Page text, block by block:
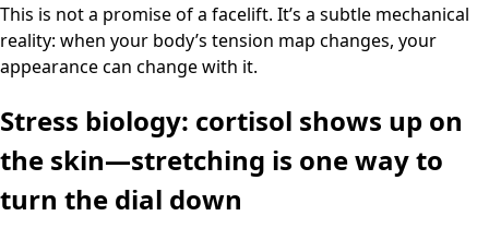
This is not a promise of a facelift. It’s a subtle mechanical
reality: when your body’s tension map changes, your
appearance can change with it.
Stress biology: cortisol shows up on
the skin—stretching is one way to
turn the dial down